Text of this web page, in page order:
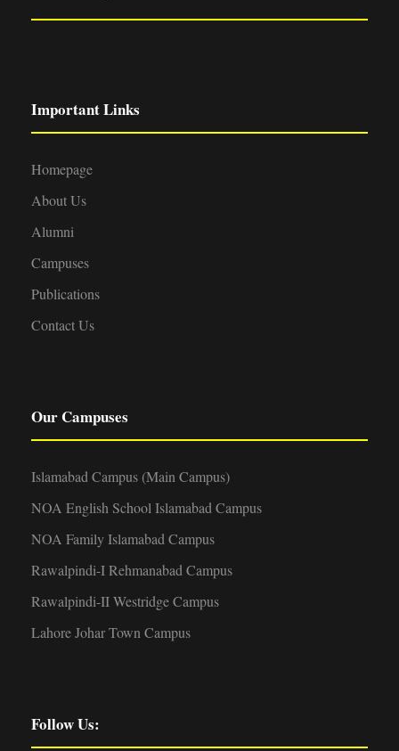
Important Links
Homepage
About Us
Alumni
Campuses
Publications
Contact Us
Our Campuses
Islamabad Campus (Main Campus)
NOA English School Islamabad Campus
NOA Family Islamabad Campus
Rawalpindi-I Rehmanabad Campus
Rawalpindi-II Westridge Campus
Lahore Johar Town Campus
Follow Us: